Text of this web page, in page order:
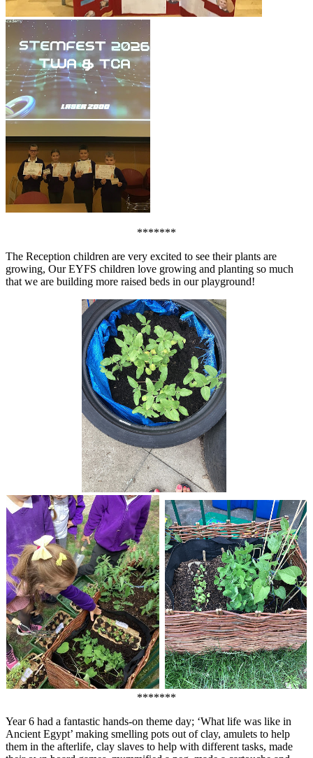
*******
The Reception children are very excited to see their plants are
growing, Our EYFS children love growing and planting so much
that we are building more raised beds in our playground!
*******
Year 6 had a fantastic hands-on theme day; ‘What life was like in
Ancient Egypt’ making smelling pots out of clay, amulets to help
them in the afterlife, clay slaves to help with different tasks, made